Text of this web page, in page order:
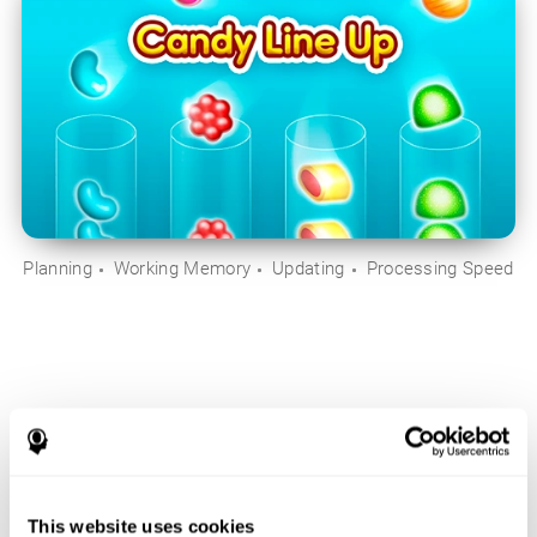
This website uses cookies
Planning Working Memory Updating Processing Speed